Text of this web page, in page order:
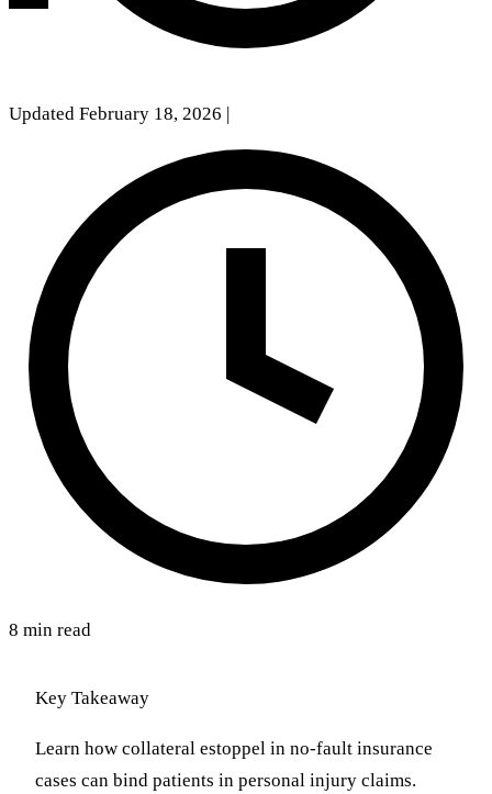
Updated February 18, 2026
8 min read
Key Takeaway
Learn how collateral estoppel in no-fault insurance
cases can bind patients in personal injury claims.